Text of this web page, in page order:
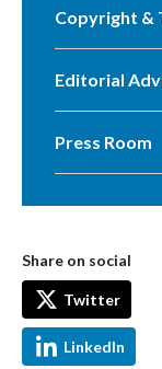
Copyright &
Editorial
Press Room
Share on social
Twitter
LinkedIn